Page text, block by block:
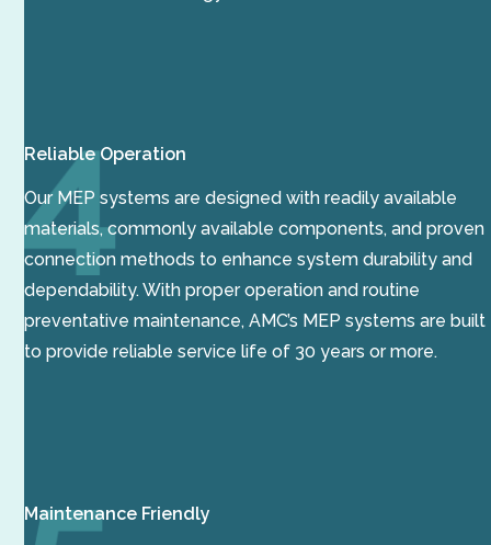
Reliable Operation
Our MEP systems are designed with readily available
materials, commonly available components, and proven
connection methods to enhance system durability and
dependability. With proper operation and routine
preventative maintenance, AMC’s MEP systems are built
to provide reliable service life of 30 years or more.
Maintenance Friendly